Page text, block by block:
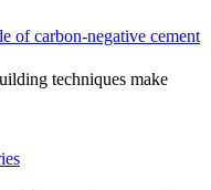
of carbon-negative cement
techniques make